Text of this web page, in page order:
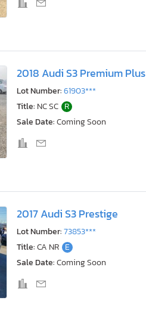
2018 Audi S3 Premium Plus
Lot Number:61903***
Title: NC SC R
Sale Date:Coming Soon
2017 Audi S3 Prestige
Lot Number:73853***
Title:CA NR E
Sale Date:Coming Soon